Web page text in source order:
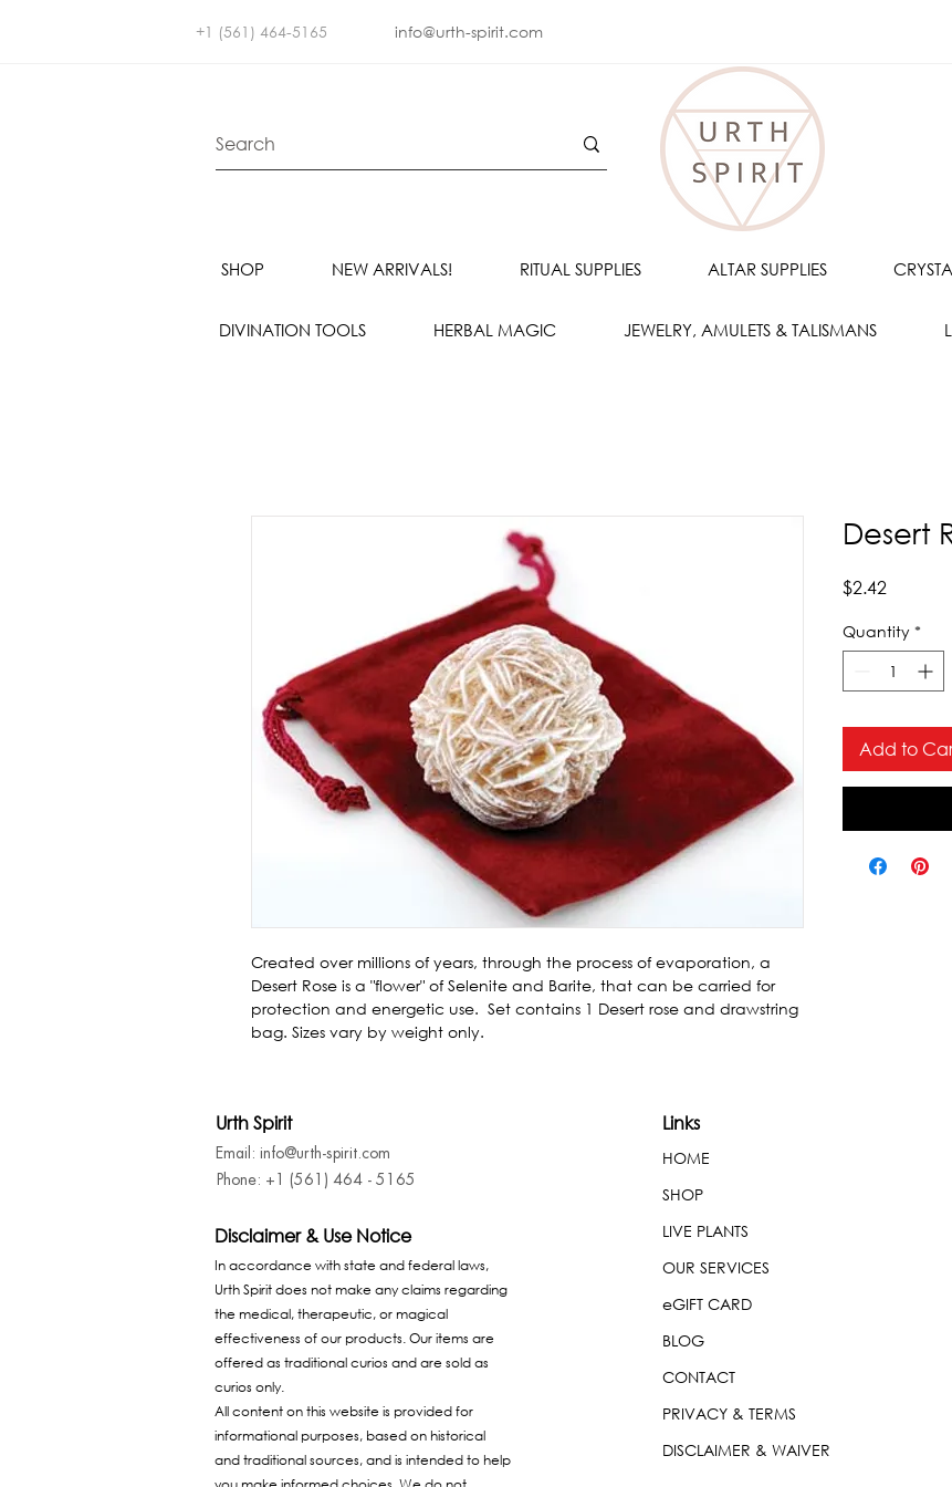
+1 (561) 464-5165 info@urth-spirit.com
SHOP NEW ARRIVALS! RITUAL SUPPLIES ALTAR SUPPLIES
DIVINATION TOOLS HERBAL MAGIC JEWELRY, AMULETS & TALISMANS
Created over millions of years, through the process of evaporation, a
Desert Rose is a "flower" of Selenite and Barite, that can be carried for
protection and energetic use.  Set contains 1 Desert rose and drawstring
bag. Sizes vary by weight only.
Desert
$2.42
Quantity *
Add to
Urth Spirit
Email: info@urth-spirit.com
Phone: +1 (561) 464 - 5165
Disclaimer & Use Notice
In accordance with state and federal laws,
Urth Spirit does not make any claims regarding
the medical, therapeutic, or magical
effectiveness of our products. Our items are
offered as traditional curios and are sold as
curios only.
All content on this website is provided for
informational purposes, based on historical
and traditional sources, and is intended to help
Links
HOME
SHOP
LIVE PLANTS
OUR SERVICES
eGIFT CARD
BLOG
CONTACT
PRIVACY & TERMS
DISCLAIMER & WAIVER